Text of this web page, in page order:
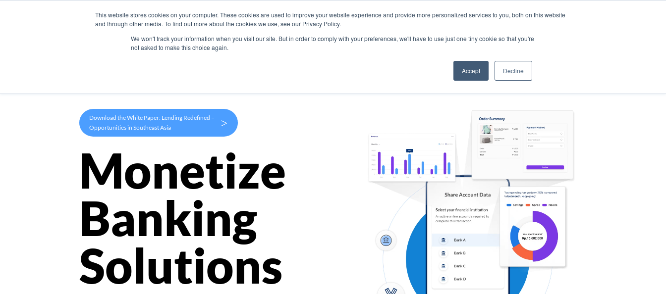
This website stores cookies on your computer. These cookies are used to improve your website experience and provide more personalized services to you, both on this website
and through other media. To find out more about the cookies we use, see our Privacy Policy.
We won't track your information when you visit our site. But in order to comply with your preferences, we'll have to use just one tiny cookie so that you're
not asked to make this choice again.
Accept Decline
Products Use Cases Company
Download the White Paper: Lending Redefined –
Opportunities in Southeast Asia
>
Monetize
Banking
Solutions